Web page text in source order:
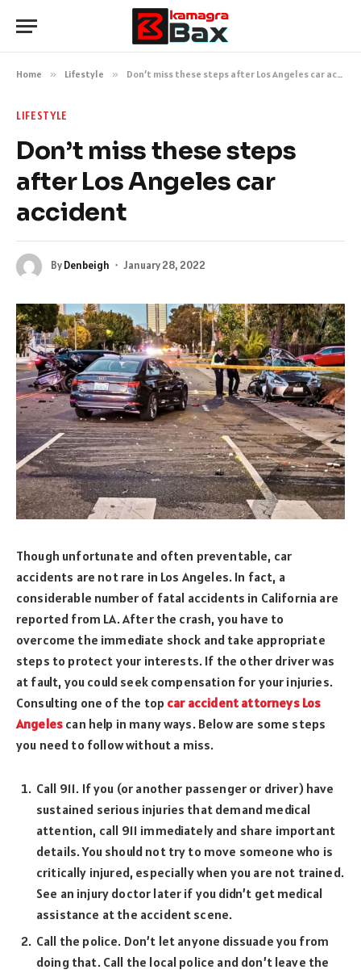
Home » Lifestyle » Don’t miss these steps after Los Angeles car accident
LIFESTYLE
Don’t miss these steps
after Los Angeles car
accident
ByDenbeigh January 28, 2022
Though unfortunate and often preventable, car
accidents are not rare in Los Angeles. In fact, a
considerable number of fatal accidents in California are
reported from LA. After the crash, you have to
overcome the immediate shock and take appropriate
steps to protect your interests. If the other driver was
at fault, you could seek compensation for your injuries.
Consulting one of the top car accident attorneys Los
Angeles can help in many ways. Below are some steps
you need to follow without a miss.
Call 911. If you (or another passenger or driver) have
sustained serious injuries that demand medical
attention, call 911 immediately and share important
details. You should not try to move someone who is
critically injured, especially when you are not trained.
See an injury doctor later if you didn’t get medical
assistance at the accident scene.
Call the police. Don’t let anyone dissuade you from
doing that. Call the local police and don’t leave the